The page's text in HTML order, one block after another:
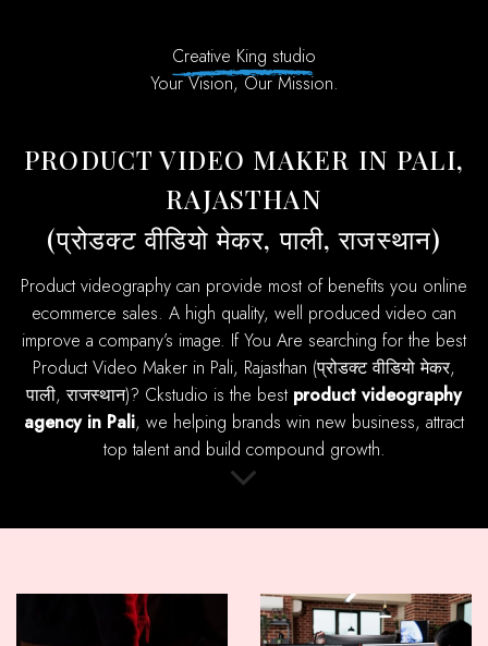
Creative King studio
Your Vision, Our Mission.
PRODUCT VIDEO MAKER IN PALI,
RAJASTHAN
(प्रोडक्ट वीडियो मेकर, पाली, राजस्थान)
product videography can provide most of benefits you online
ecommerce sales. A high quality, well produced video can
improve a company’s image. If You Are searching for the best
Product Video Maker in Pali, Rajasthan (प्रोडक्ट वीडियो मेकर,
पाली, राजस्थान)? Ckstudio is the best product videography
agency in Pali, we helping brands win new business, attract
top talent and build compound growth.